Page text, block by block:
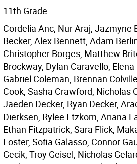
11th Grade
Cordelia Anc, Nur Araj, Jazmyne
Becker, Alex Bennett, Adam
Christopher Borges, Matthew
Brockway, Dylan Caravello,
Gabriel Coleman, Brennan
Cook, Sasha Crawford, Nicholas
Jaeden Decker, Ryan Decker,
Dierksen, Rylee Etzkorn, Ariana
Ethan Fitzpatrick, Sara Flick,
Foster, Sofia Galasso, Connor
Gecik, Troy Geisel, Nicholas